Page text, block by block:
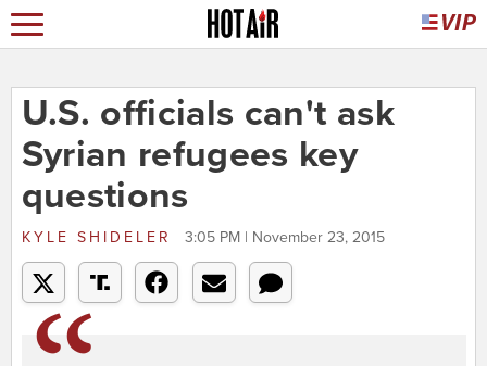
U.S. officials can't ask
Syrian refugees key
questions
KYLE SHIDELER 3:05 PM | November 23, 2015